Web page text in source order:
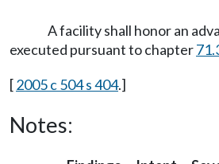
A facility shall honor an
executed pursuant to chapter
[2005 c 504 s 404.]
Notes: